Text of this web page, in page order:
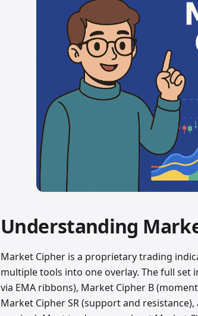
Understanding
Market Cipher is a proprietary trading
multiple tools into one overlay. The full set
via EMA ribbons), Market Cipher B
Market Cipher SR (support and